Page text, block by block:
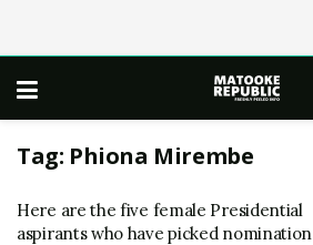
Tag: Phiona Mirembe
Here are the five female Presidential
aspirants who have picked nomination